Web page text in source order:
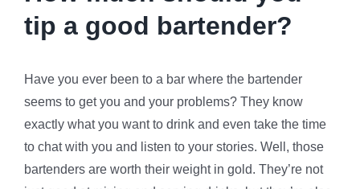
tip a good bartender?
Have you ever been to a bar where the bartender
seems to get you and your problems? They know
exactly what you want to drink and even take the time
to chat with you and listen to your stories. Well, those
bartenders are worth their weight in gold. They’re not